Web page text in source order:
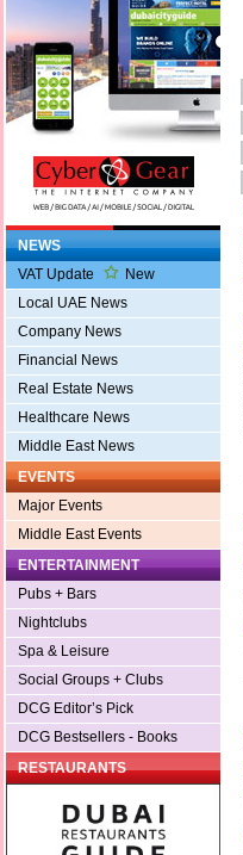
NEWS
VAT Update
New
Local UAE News
Company News
Financial News
Real Estate News
Healthcare News
Middle East News
EVENTS
Major Events
Middle East Events
ENTERTAINMENT
Pubs + Bars
Nightclubs
Spa & Leisure
Social Groups + Clubs
DCG Editor’s Pick
DCG Bestsellers - Books
RESTAURANTS